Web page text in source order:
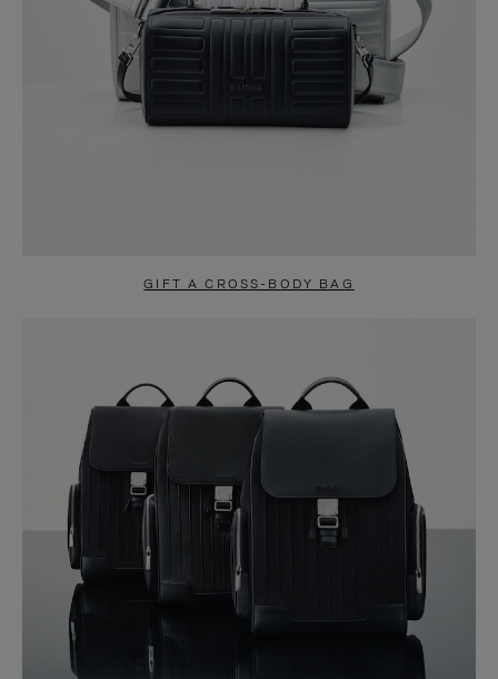
GIFT A CROSS-BODY BAG